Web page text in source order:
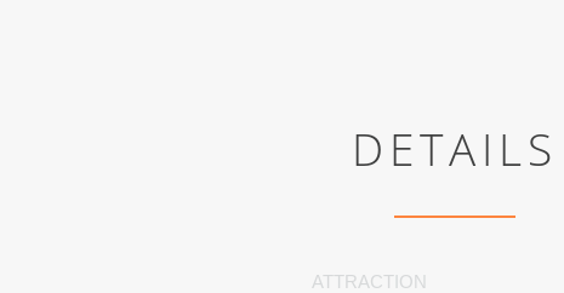
DETAILS
ATTRACTION